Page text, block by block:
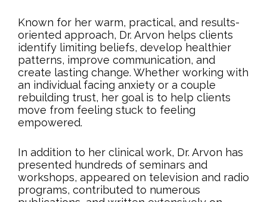
Known for her warm, practical, and results-
oriented approach, Dr. Arvon helps clients
identify limiting beliefs, develop healthier
patterns, improve communication, and
create lasting change. Whether working with
an individual facing anxiety or a couple
rebuilding trust, her goal is to help clients
move from feeling stuck to feeling
empowered.
In addition to her clinical work, Dr. Arvon has
presented hundreds of seminars and
workshops, appeared on television and radio
programs, contributed to numerous